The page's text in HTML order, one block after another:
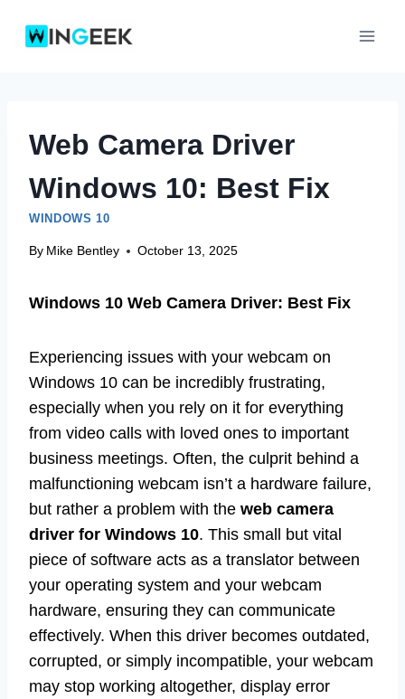
Web Camera Driver
Windows 10: Best Fix
WINDOWS 10
By Mike Bentley October 13, 2025
Windows 10 Web Camera Driver: Best Fix
Experiencing issues with your webcam on
Windows 10 can be incredibly frustrating,
especially when you rely on it for everything
from video calls with loved ones to important
business meetings. Often, the culprit behind a
malfunctioning webcam isn’t a hardware failure,
but rather a problem with the web camera
driver for Windows 10. This small but vital
piece of software acts as a translator between
your operating system and your webcam
hardware, ensuring they can communicate
effectively. When this driver becomes outdated,
corrupted, or simply incompatible, your webcam
may stop working altogether, display error